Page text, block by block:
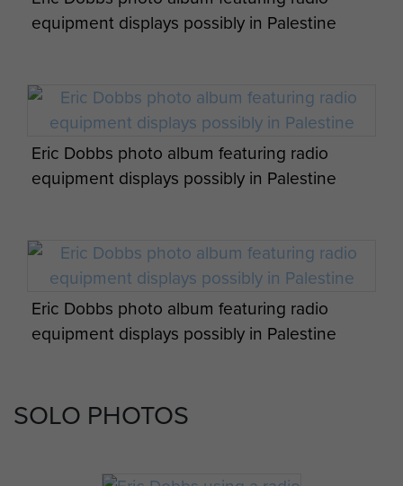
equipment displays possibly in Palestine
Eric Dobbs photo album featuring radio
equipment displays possibly in Palestine
Eric Dobbs photo album featuring radio
equipment displays possibly in Palestine
equipment displays possibly in Palestine
SOLO PHOTOS